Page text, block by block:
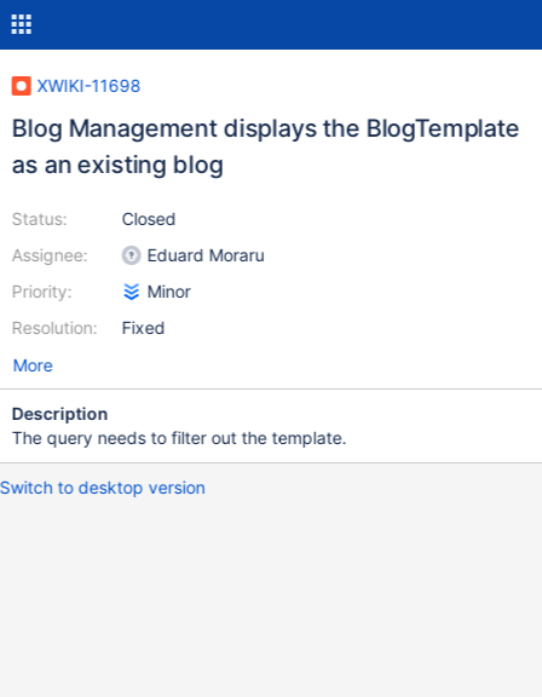
XWIKI-11698
Blog Management displays the BlogTemplate
as an existing blog
Status:
Assignee:
Priority:
Resolution:
Closed
Eduard Moraru
Minor
Fixed
More
Description
The query needs to filter out the template.
Switch to desktop version